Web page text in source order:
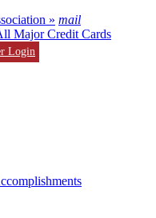
» mail
Major Credit Cards
Login